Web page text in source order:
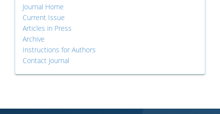
Journal Home
Current Issue
Articles in Press
Archive
Instructions for Authors
Contact Journal